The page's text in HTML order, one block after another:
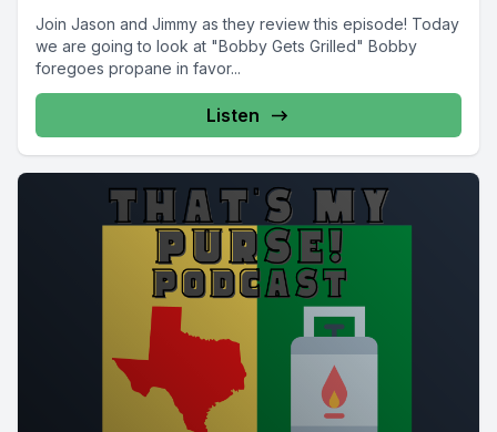
Join Jason and Jimmy as they review this episode! Today
we are going to look at "Bobby Gets Grilled" Bobby
foregoes propane in favor...
Listen